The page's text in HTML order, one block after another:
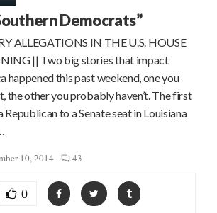
Democrats”
ALLEGATIONS IN THE U.S. HOUSE
|| Two big stories that impact
happened this past weekend, one you
the other you probably haven’t. The first
Republican to a Senate seat in Louisiana
10, 2014 43
0